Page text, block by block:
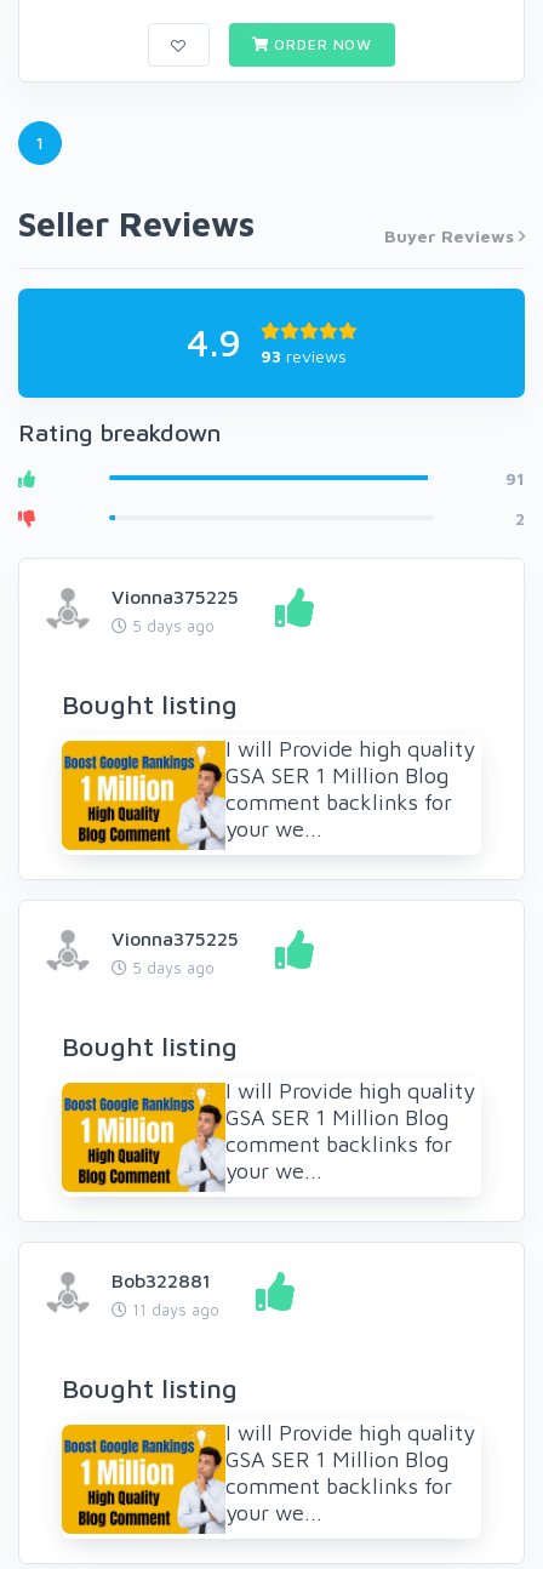
ORDER NOW
1
Seller Reviews Buyer Reviews
4.9 93 reviews
Rating breakdown
91
2
Vionna375225
5 days ago
Bought listing
I will Provide high quality
GSA SER 1 Million Blog
comment backlinks for
your we...
Vionna375225
5 days ago
Bought listing
I will Provide high quality
GSA SER 1 Million Blog
comment backlinks for
your we...
Bob322881
11 days ago
Bought listing
I will Provide high quality
GSA SER 1 Million Blog
comment backlinks for
your we...